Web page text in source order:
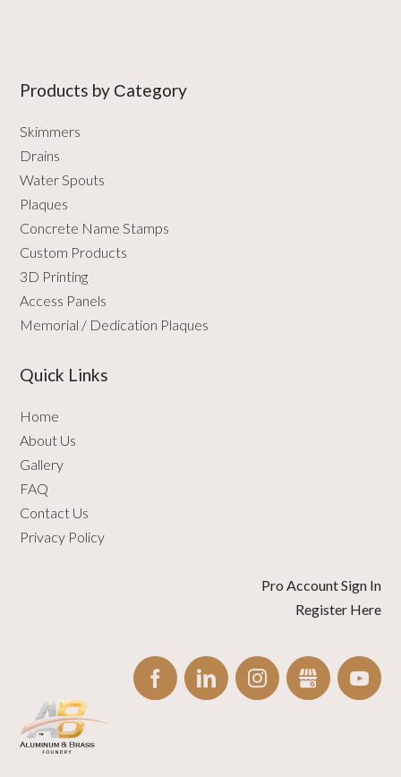
Products by Сategory
Skimmers
Drains
Water Spouts
Plaques
Concrete Name Stamps
Custom Products
3D Printing
Access Panels
Memorial / Dedication Plaques
Quick Links
Home
About Us
Gallery
FAQ
Contact Us
Privacy Policy
Pro Account Sign In
Register Here
FACEBOOKLINKEDININSTAGRAMGBUSINESS